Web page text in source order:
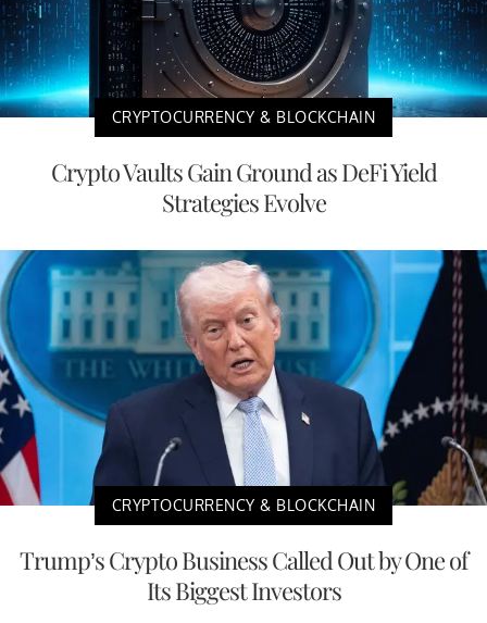
CRYPTOCURRENCY & BLOCKCHAIN
Crypto Vaults Gain Ground as DeFi Yield
Strategies Evolve
CRYPTOCURRENCY & BLOCKCHAIN
Trump’s Crypto Business Called Out by One of
Its Biggest Investors